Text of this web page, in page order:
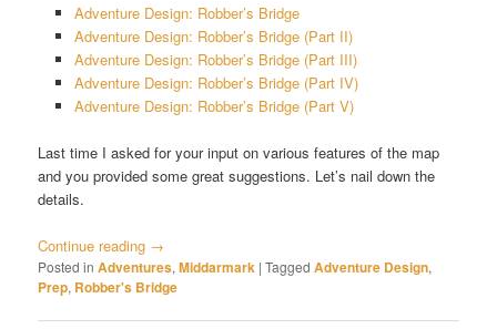
Adventure Design: Robber’s Bridge
Adventure Design: Robber’s Bridge (Part II)
Adventure Design: Robber’s Bridge (Part III)
Adventure Design: Robber’s Bridge (Part IV)
Adventure Design: Robber’s Bridge (Part V)
Last time I asked for your input on various features of the map
and you provided some great suggestions. Let’s nail down the
details.
Continue reading →
Posted in Adventures,Middarmark |Tagged Adventure Design,
Prep, Robber's Bridge